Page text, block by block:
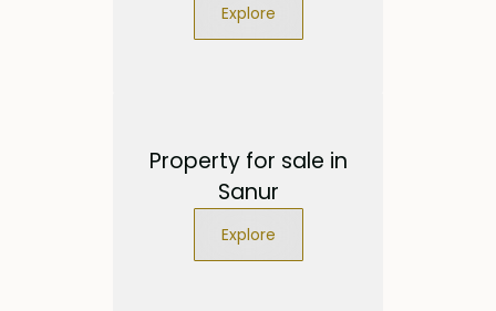
Explore
Property for sale in
Sanur
Explore